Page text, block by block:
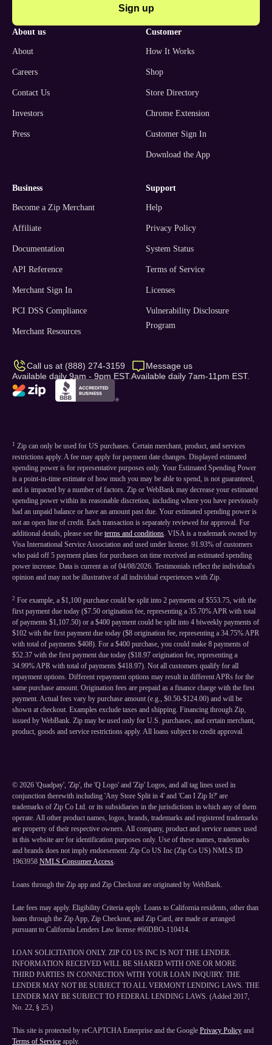
Sign up
about us
About
Careers
Contact Us
Investors
Press
customer
How It Works
Shop
Store Directory
Chrome Extension
Customer Sign In
Download the App
business
Become a Zip Merchant
Affiliate
Documentation
API Reference
Merchant Sign In
PCI DSS Compliance
Merchant Resources
support
Help
Privacy Policy
System Status
Terms of Service
Licenses
Vulnerability Disclosure
Program
Call us at (888) 274-3159
Available daily 9am - 9pm EST.
Message us
Available daily 7am-11pm EST.
1 Zip can only be used for US purchases. Certain merchant, product, and services
restrictions apply. A fee may apply for payment date changes. Displayed estimated
spending power is for representative purposes only. Your Estimated Spending Power
is a point-in-time estimate of how much you may be able to spend, is not guaranteed,
and is impacted by a number of factors. Zip or WebBank may decrease your estimated
spending power within its reasonable discretion, including where you have previously
had an unpaid balance or have an amount past due. Your estimated spending power is
not an open line of credit. Each transaction is separately reviewed for approval. For
additional details, please see the terms and conditions. VISA is a trademark owned by
Visa International Service Association and used under license. 91.93% of customers
who paid off 5 payment plans for purchases on time received an estimated spending
power increase. Data is current as of 04/08/2026. Testimonials reflect the individual's
opinion and may not be illustrative of all individual experiences with Zip.
2 For example, a $1,100 purchase could be split into 2 payments of $553.75, with the
first payment due today ($7.50 origination fee, representing a 35.70% APR with total
of payments $1,107.50) or a $400 payment could be split into 4 biweekly payments of
$102 with the first payment due today ($8 origination fee, representing a 34.75% APR
with total of payments $408). For a $400 purchase, you could make 8 payments of
$52.37 with the first payment due today ($18.97 origination fee, representing a
34.99% APR with total of payments $418.97). Not all customers qualify for all
repayment options. Different repayment options may result in different APRs for the
same purchase amount. Origination fees are prepaid as a finance charge with the first
payment. Actual fees vary by purchase amount (e.g., $0.50-$124.00) and will be
shown at checkout. Examples exclude taxes and shipping. Financing through Zip,
issued by WebBank. Zip may be used only for U.S. purchases, and certain merchant,
product, goods and service restrictions apply. All loans subject to credit approval.
© 2026 'Quadpay', 'Zip', the 'Q Logo' and 'Zip' Logos, and all tag lines used in
conjunction therewith including 'Any Store Split in 4' and 'Can I Zip It?' are
trademarks of Zip Co Ltd. or its subsidiaries in the jurisdictions in which any of them
operate. All other product names, logos, brands, trademarks and registered trademarks
are property of their respective owners. All company, product and service names used
in this website are for identification purposes only. Use of these names, trademarks
and brands does not imply endorsement. Zip Co US Inc (Zip Co US) NMLS ID
1963958 NMLS Consumer Access.
Loans through the Zip app and Zip Checkout are originated by WebBank.
Late fees may apply. Eligibility Criteria apply. Loans to California residents, other than
loans through the Zip App, Zip Checkout, and Zip Card, are made or arranged
pursuant to California Lenders Law license #60DBO-110414.
LOAN SOLICITATION ONLY. ZIP CO US INC IS NOT THE LENDER.
INFORMATION RECEIVED WILL BE SHARED WITH ONE OR MORE
THIRD PARTIES IN CONNECTION WITH YOUR LOAN INQUIRY. THE
LENDER MAY NOT BE SUBJECT TO ALL VERMONT LENDING LAWS. THE
LENDER MAY BE SUBJECT TO FEDERAL LENDING LAWS. (Added 2017,
No. 22, § 25.)
This site is protected by reCAPTCHA Enterprise and the Google Privacy Policy and
Terms of Service apply.